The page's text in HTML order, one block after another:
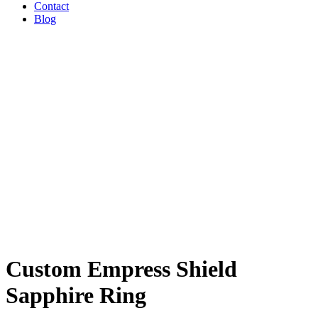
Contact
Blog
Custom Empress Shield
Sapphire Ring